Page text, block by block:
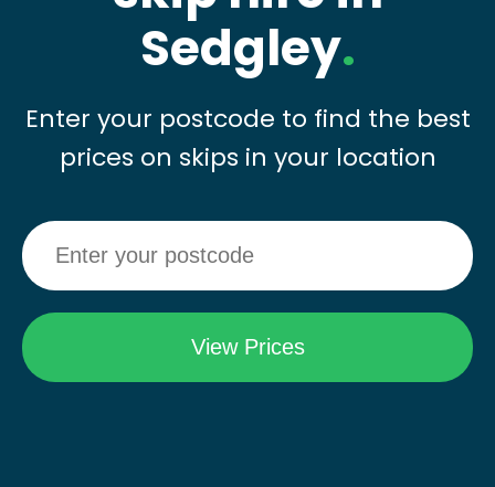
Sedgley.
Enter your postcode to find the best
prices on skips in your location